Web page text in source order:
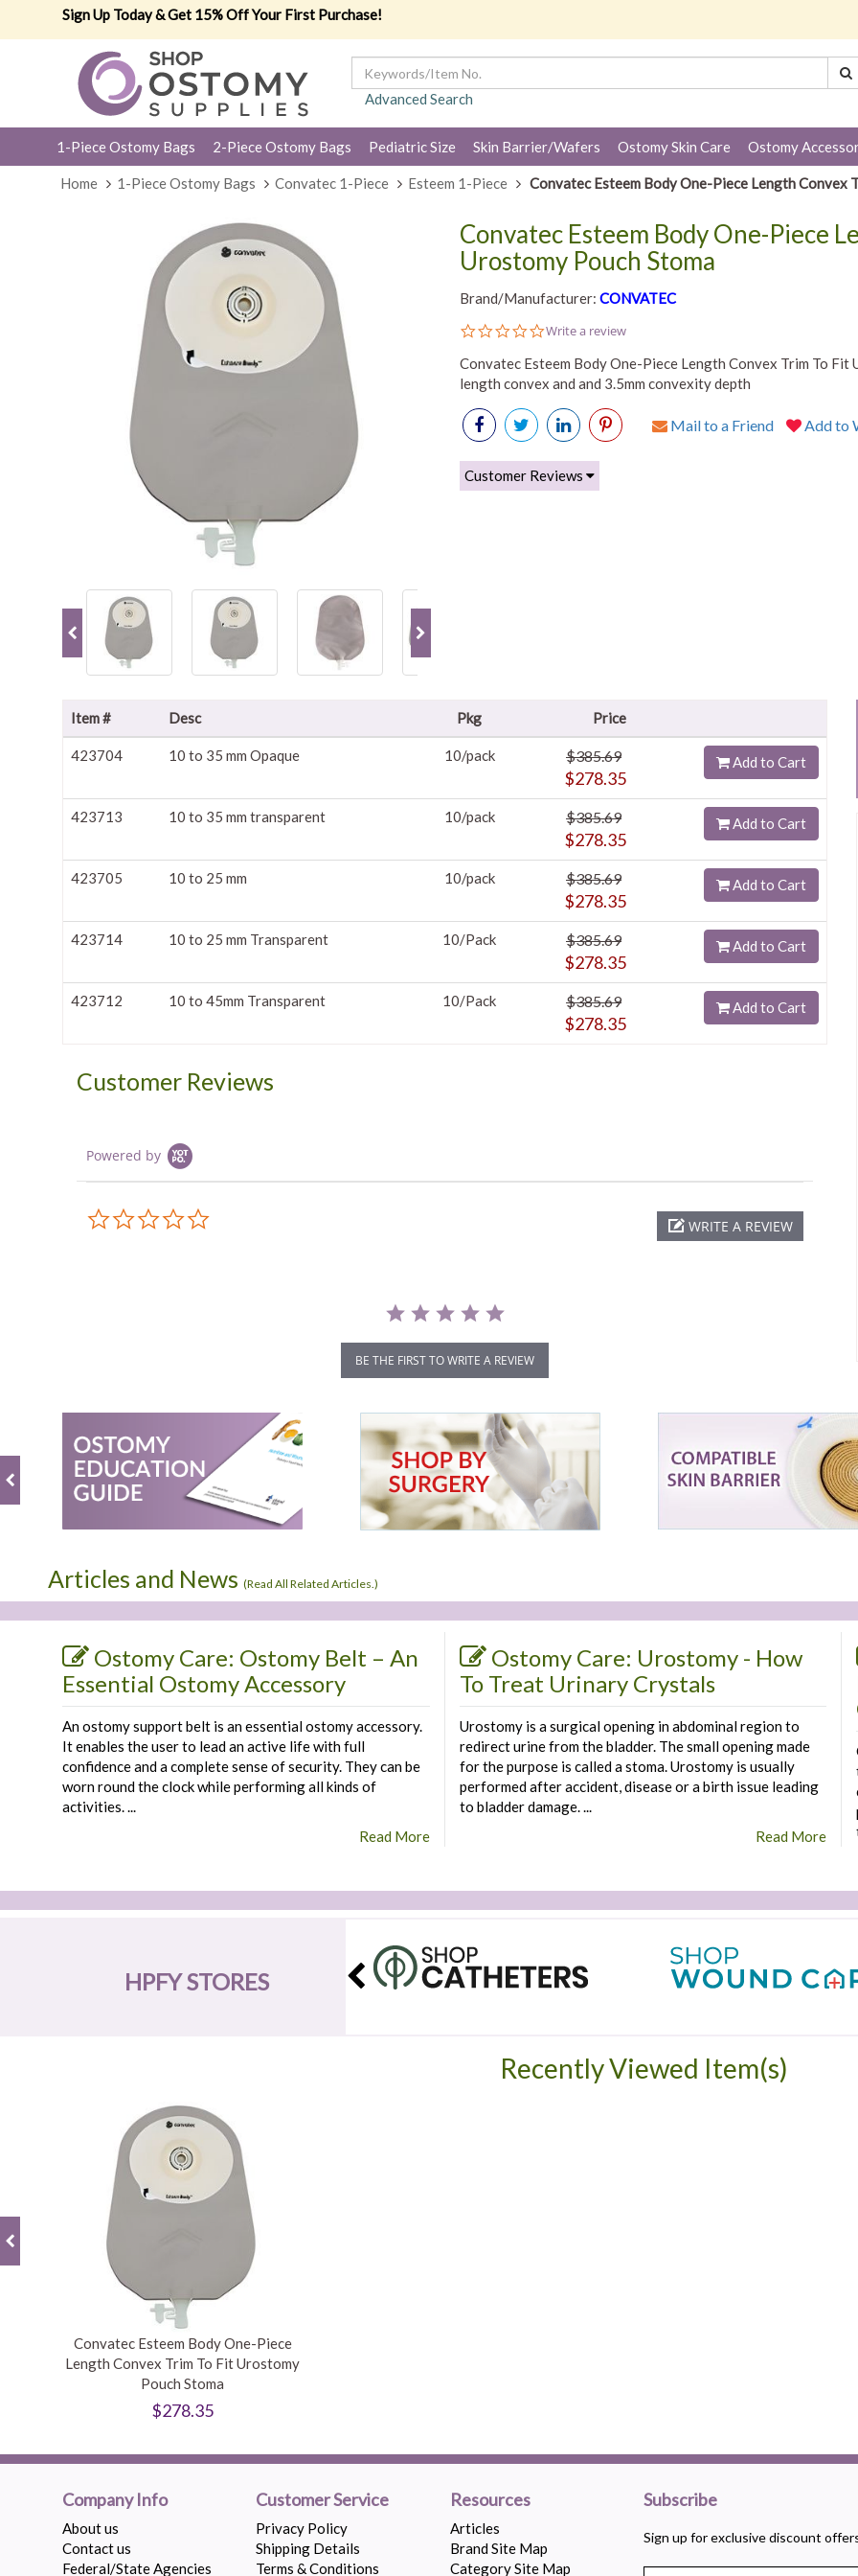
Sign Up Today & Get 15% Off Your First Purchase!
Advanced Search
1-Piece Ostomy Bags 2-Piece Ostomy Bags Pediatric Size Skin Barrier/Wafers Ostomy Skin Care Ostomy
Home 1-Piece Ostomy Bags Convatec 1-Piece Esteem 1-Piece Convatec Esteem Body One-Piece Length Convex
Convatec Esteem Body One-Piece
Urostomy Pouch Stoma
Brand/Manufacturer: CONVATEC
0.0
rating
Write a review
Convatec Esteem Body One-Piece Length Convex Trim To
length convex and and 3.5mm convexity depth
Mail to a Friend Add to
Customer Reviews
Item # Desc Pkg Price
423704 10 to 35 mm Opaque 10/pack $385.69
$278.35
Add to Cart
423713 10 to 35 mm transparent 10/pack $385.69
$278.35
Add to Cart
423705 10 to 25 mm 10/pack $385.69
$278.35
Add to Cart
423714 10 to 25 mm Transparent 10/Pack $385.69
$278.35
Add to Cart
423712 10 to 45mm Transparent 10/Pack $385.69
$278.35
Add to Cart
Customer Reviews
Powered by
WRITE A REVIEW
BE THE FIRST TO WRITE A REVIEW
Articles and News (Read All Related Articles. )
Ostomy Care: Ostomy Belt – An
Essential Ostomy Accessory
An ostomy support belt is an essential ostomy accessory.
It enables the user to lead an active life with full
confidence and a complete sense of security. They can be
worn round the clock while performing all kinds of
activities. ...
Read More
Ostomy Care: Urostomy - How
To Treat Urinary Crystals
Urostomy is a surgical opening in abdominal region to
redirect urine from the bladder. The small opening made
for the purpose is called a stoma. Urostomy is usually
performed after accident, disease or a birth issue leading
to bladder damage. ...
Read More
HPFY STORES
Recently Viewed Item(s)
Convatec Esteem Body One-Piece
Length Convex Trim To Fit Urostomy
Pouch Stoma
$278.35
Company Info
About us
Contact us
Federal/State Agencies
Customer Service
Privacy Policy
Shipping Details
Terms & Conditions
Resources
Articles
Brand Site Map
Category Site Map
Subscribe
Sign up for exclusive discount